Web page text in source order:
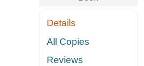
Details
All Copies
Reviews